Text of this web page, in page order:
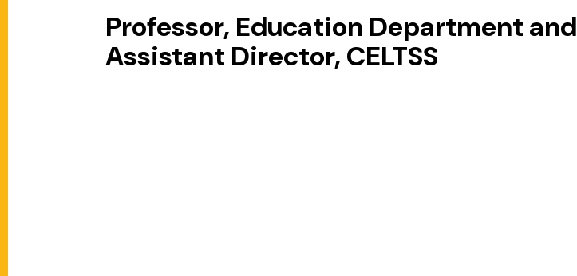
Professor, Education Department and
Assistant Director, CELTSS